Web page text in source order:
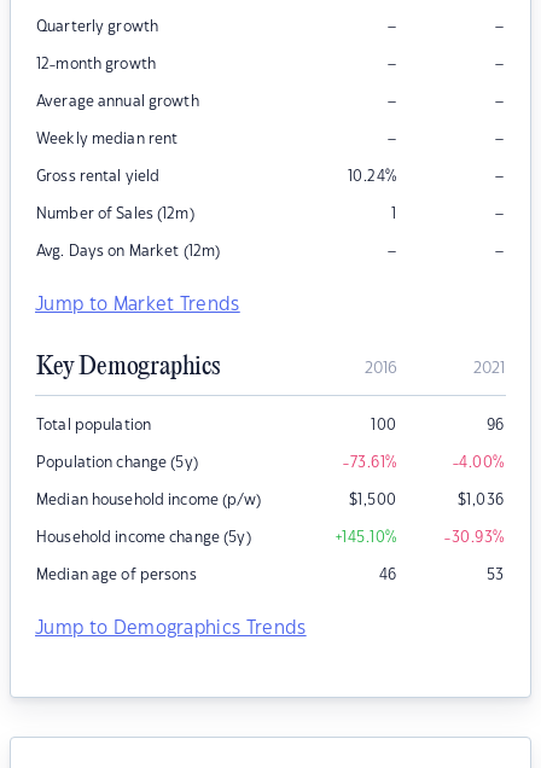
Quarterly growth – –
12-month growth – –
Average annual growth – –
Weekly median rent – –
Gross rental yield 10.24% –
Number of Sales (12m) 1 –
Avg. Days on Market (12m) – –
Jump to Market Trends
Key Demographics 2016 2021
Total population 100 96
Population change (5y) -73.61% -4.00%
Median household income (p/w) $1,500 $1,036
Household income change (5y) +145.10% -30.93%
Median age of persons 46 53
Jump to Demographics Trends